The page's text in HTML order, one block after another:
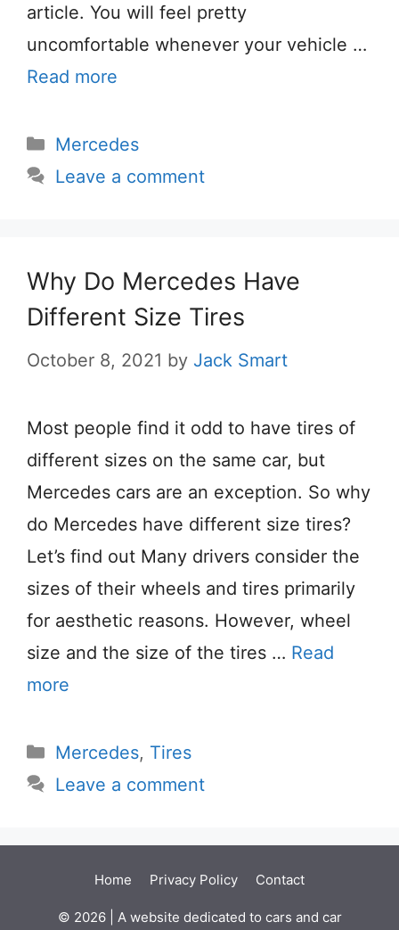
article. You will feel pretty
uncomfortable whenever your vehicle …
Read more
Categories
Mercedes
Leave a comment
Why Do Mercedes Have
Different Size Tires
October 8, 2021 by Jack Smart
Most people find it odd to have tires of
different sizes on the same car, but
Mercedes cars are an exception. So why
do Mercedes have different size tires?
Let’s find out Many drivers consider the
sizes of their wheels and tires primarily
for aesthetic reasons. However, wheel
size and the size of the tires … Read
more
Categories
Mercedes, Tires
Leave a comment
Home Privacy Policy Contact
© 2026 | A website dedicated to cars and car